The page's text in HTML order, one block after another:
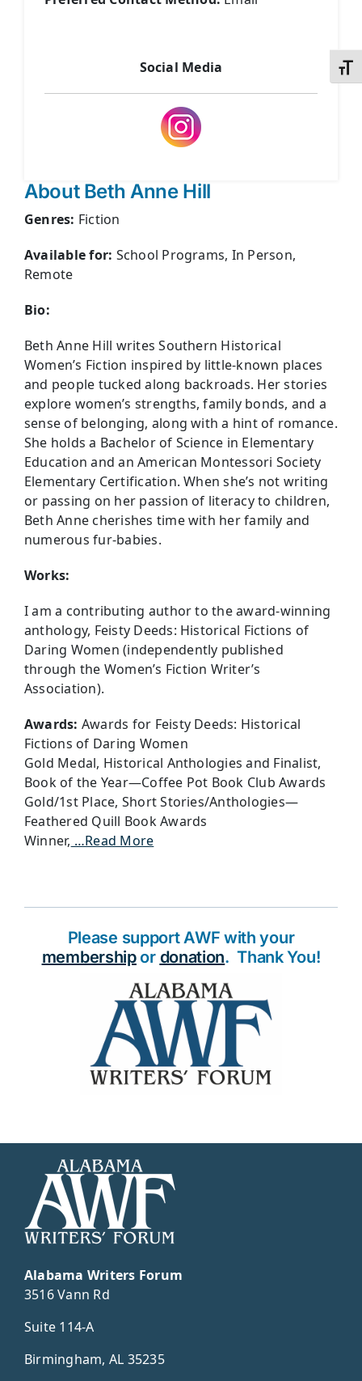
Social Media
About Beth Anne Hill
Genres: Fiction
Available for: School Programs, In Person,
Remote
Bio:
Beth Anne Hill writes Southern Historical
Women’s Fiction inspired by little-known places
and people tucked along backroads. Her stories
explore women’s strengths, family bonds, and a
sense of belonging, along with a hint of romance.
She holds a Bachelor of Science in Elementary
Education and an American Montessori Society
Elementary Certification. When she’s not writing
or passing on her passion of literacy to children,
Beth Anne cherishes time with her family and
numerous fur-babies.
Works:
I am a contributing author to the award-winning
anthology, Feisty Deeds: Historical Fictions of
Daring Women (independently published
through the Women’s Fiction Writer’s
Association).
Awards: Awards for Feisty Deeds: Historical
Fictions of Daring Women
Gold Medal, Historical Anthologies and Finalist,
Book of the Year—Coffee Pot Book Club Awards
Gold/1st Place, Short Stories/Anthologies—
Feathered Quill Book Awards
Winner, …Read More
Please support AWF with your
membershipor donation. Thank You!
Alabama Writers Forum
3516 Vann Rd
Suite 114-A
Birmingham, AL 35235